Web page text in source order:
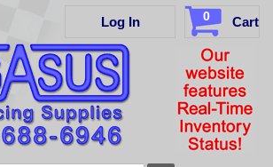
Log In 0 Cart